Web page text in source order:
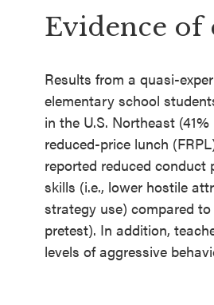
Evidence of
Results from a quasi-
elementary school
in the U.S. Northeast
reduced-price lunch
reported reduced conduct
skills (i.e., lower hostile
strategy use) compared
pretest). In addition,
levels of aggressive